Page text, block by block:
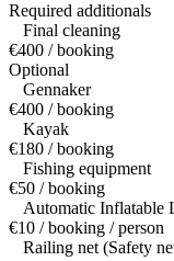
Required additionals
Final cleaning
€400 / booking
Optional
Gennaker
€400 / booking
Kayak
€180 / booking
Fishing equipment
€50 / booking
Automatic Inflatable
€10 / booking / person
Railing net (Safety